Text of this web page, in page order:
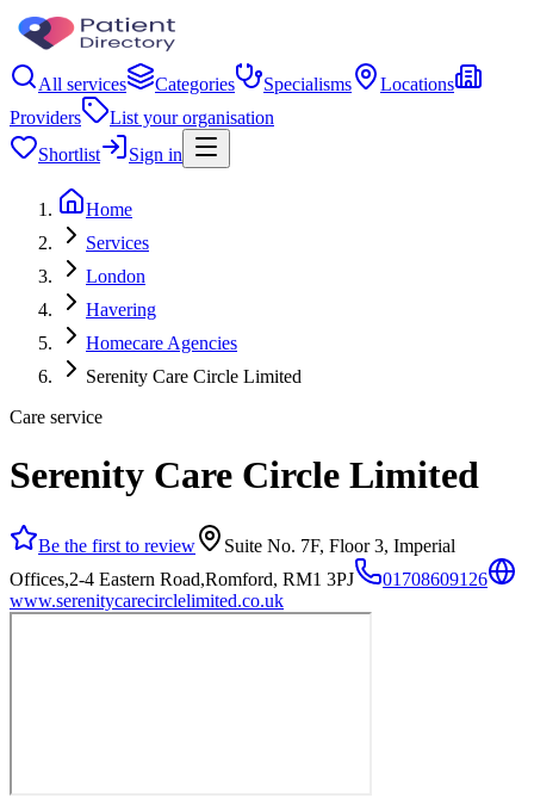
All services Categories Specialisms
Locations
Providers
List your organisation
Shortlist
Sign in
Home
Services
London
Havering
Homecare Agencies
Serenity Care Circle Limited
Care service
Serenity Care Circle Limited
Be the first to review
Suite No. 7F, Floor 3, Imperial
Offices,2-4 Eastern Road,Romford, RM1 3PJ
01708609126
www.serenitycarecirclelimited.co.uk